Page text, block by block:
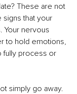
These are not
signs that your
Your nervous
to hold emotions,
fully process or
simply go away.